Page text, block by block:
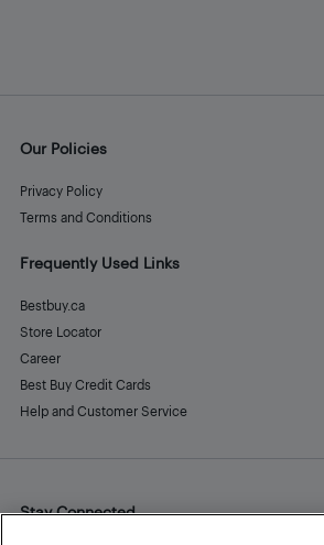
Our Policies
Privacy Policy
Terms and Conditions
Frequently Used Links
Bestbuy.ca
Store Locator
Career
Best Buy Credit Cards
Help and Customer Service
Stay Connected